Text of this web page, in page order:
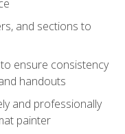
and sections to
ensure consistency
handouts
and professionally
painter